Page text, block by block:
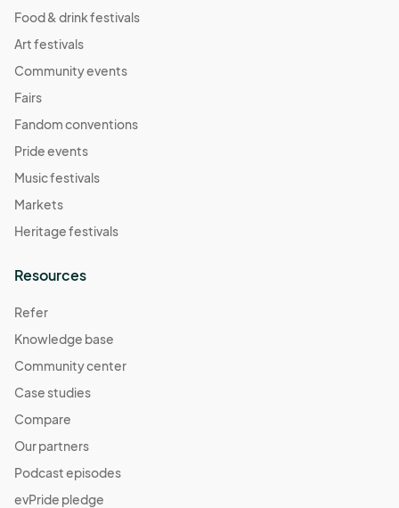
Food & drink festivals
Art festivals
Community events
Fairs
Fandom conventions
Pride events
Music festivals
Markets
Heritage festivals
Resources
Refer
Knowledge base
Community center
Case studies
Compare
Our partners
Podcast episodes
evPride pledge